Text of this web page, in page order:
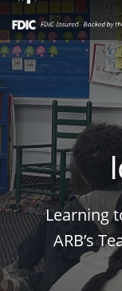
Learning
ARB’s